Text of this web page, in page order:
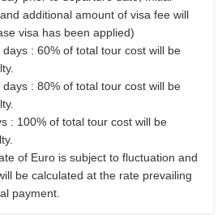
additional amount of visa fee will
visa has been applied)
: 60% of total tour cost will be
: 80% of total tour cost will be
: 100% of total tour cost will be
of Euro is subject to fluctuation and
be calculated at the rate prevailing
payment.